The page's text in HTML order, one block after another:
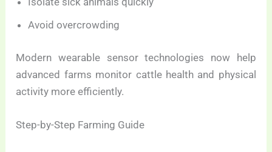
Avoid overcrowding
Modern wearable sensor technologies now help
advanced farms monitor cattle health and physical
activity more efficiently.
Step-by-Step Farming Guide